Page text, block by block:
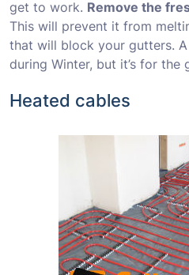
get to work. Remove the
This will prevent it from
that will block your gutters.
during Winter, but it’s for the
Heated cables